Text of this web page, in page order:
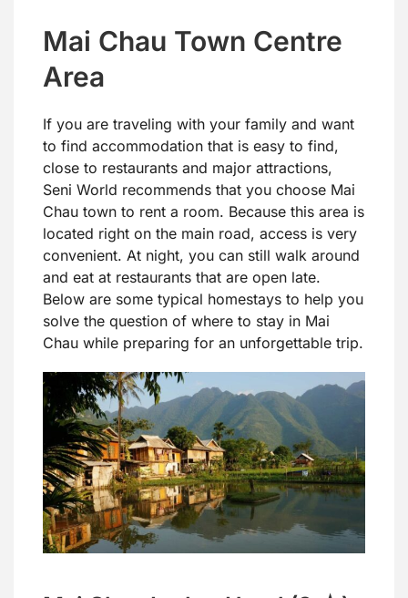
Mai Chau Town Centre
Area
If you are traveling with your family and want
to find accommodation that is easy to find,
close to restaurants and major attractions,
Seni World recommends that you choose Mai
Chau town to rent a room. Because this area is
located right on the main road, access is very
convenient. At night, you can still walk around
and eat at restaurants that are open late.
Below are some typical homestays to help you
solve the question of where to stay in Mai
Chau while preparing for an unforgettable trip.